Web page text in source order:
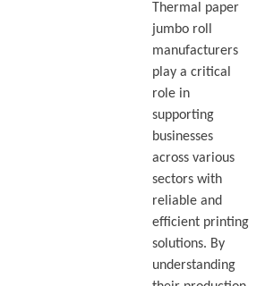
Thermal paper
jumbo roll
manufacturers
play a critical
role in
supporting
businesses
across various
sectors with
reliable and
efficient printing
solutions. By
understanding